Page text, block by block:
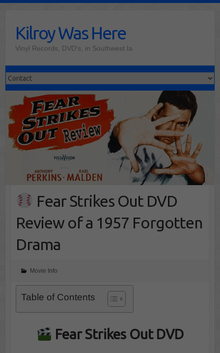
contentKilroy Was Here
Vinyl Records, DVD's, in Southwest Ia
Fear Strikes Out DVD
Review of a 1957 Forgotten
Drama
Movie Info
Table of Contents
Fear Strikes Out DVD